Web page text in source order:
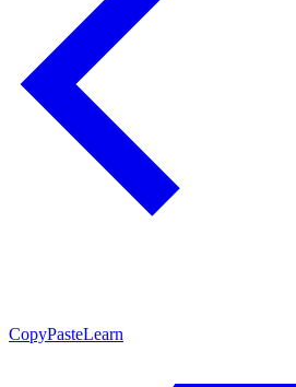
CopyPasteLearn